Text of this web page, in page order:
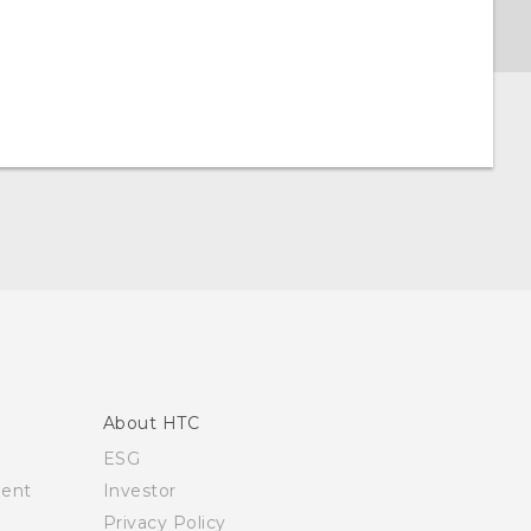
About HTC
ESG
Investor
Privacy Policy